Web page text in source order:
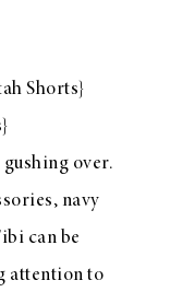
Shorts}
}
over.
navy
can be
attention to